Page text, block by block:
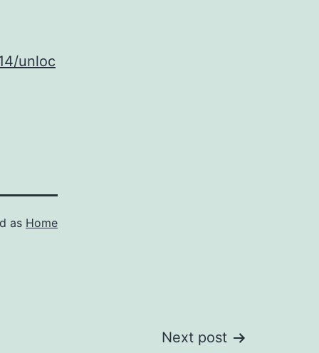
unloc
as Home
Next post